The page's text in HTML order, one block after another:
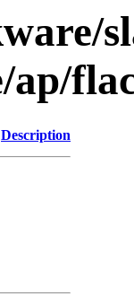
ap/
Description